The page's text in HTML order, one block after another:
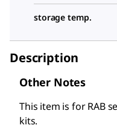
storage temp.
Description
Other Notes
This item is for RAB
kits.